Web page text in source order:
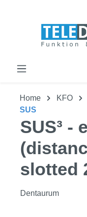
Home KFO
SUS
SUS³ -
slotted
Dentaurum